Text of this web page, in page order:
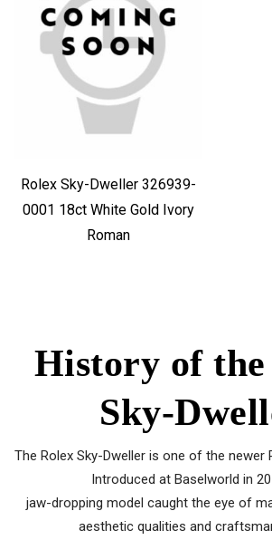
Rolex Sky-Dweller 326939-
0001 18ct White Gold Ivory
Roman
History of the
Sky-
The Rolex Sky-Dweller is one of the newer
Introduced at Baselworld in
jaw-dropping model caught the eye of
aesthetic qualities and